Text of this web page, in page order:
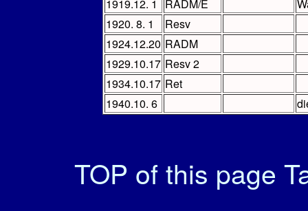
1919.12. 1
RADM/E
1920. 8. 1
Resv
1924.12.20 RADM
1929.10.17 Resv 2
1934.10.17 Ret
1940.10. 6
TOP of this page